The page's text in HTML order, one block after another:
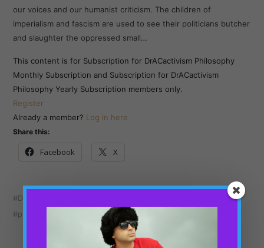
our voices and our humanist criticism. The children of
imperialism and fascism are used to see their politicians butcher
and slaughter the oppressed small…
This content is for Subscription for DrACactivism Philosophy
Monthly Subscription and Subscription for DrACactivism
Philosophy Yearly Subscription members only.
Register
Already a member? Log in here
Share this:
Facebook X
Dr ACactivism
philosophy
Political analysis